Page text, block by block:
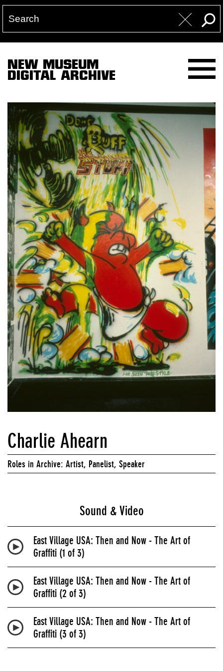
NEW MUSEUM
DIGITAL ARCHIVE
Charlie Ahearn
Roles in Archive: Artist, Panelist, Speaker
Sound & Video
East Village USA: Then and Now - The Art of
Graffiti (1 of 3)
East Village USA: Then and Now - The Art of
Graffiti (2 of 3)
East Village USA: Then and Now - The Art of
Graffiti (3 of 3)